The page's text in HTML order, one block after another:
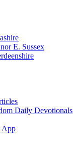
E. Sussex
Daily Devotionals
App